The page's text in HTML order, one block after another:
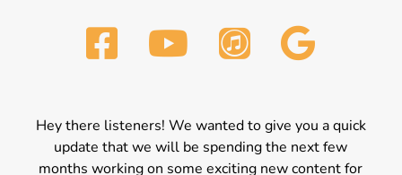
Hey there listeners! We wanted to give you a quick
update that we will be spending the next few
months working on some exciting new content for